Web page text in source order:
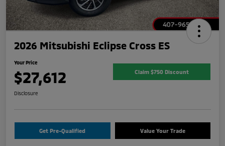
2026 Mitsubishi Eclipse Cross ES
Your Price
$27,612 Claim $750 Discount
Disclosure
Get Pre-Qualified Value Your Trade